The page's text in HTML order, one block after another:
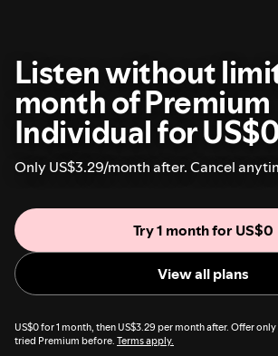
Listen without
month of Premium
Individual for
Only US$3.29/month after. Cancel
Try 1 month for US$0
View all plans
US$0 for 1 month, then US$3.29 per month after. Offer
tried Premium before. Terms apply.